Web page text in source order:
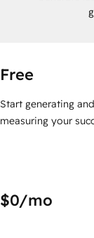
Free
Start generating
measuring your
$0/mo